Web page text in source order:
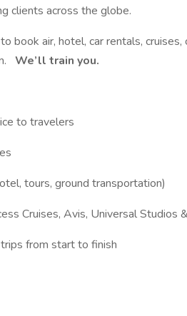
clients across the globe.
book air, hotel, car rentals, cruises,
We’ll train you.
to travelers
tours, ground transportation)
Cruises, Avis, Universal Studios
from start to finish